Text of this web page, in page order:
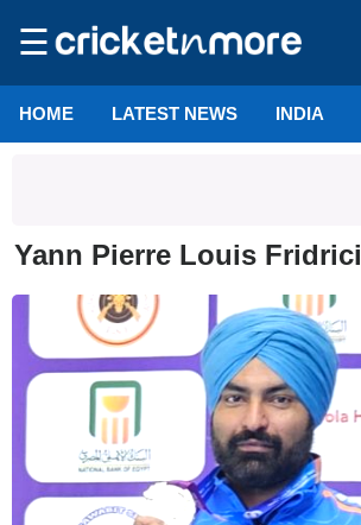
☰
HOME LATEST NEWS INDIA
Yann Pierre Louis Fridrici